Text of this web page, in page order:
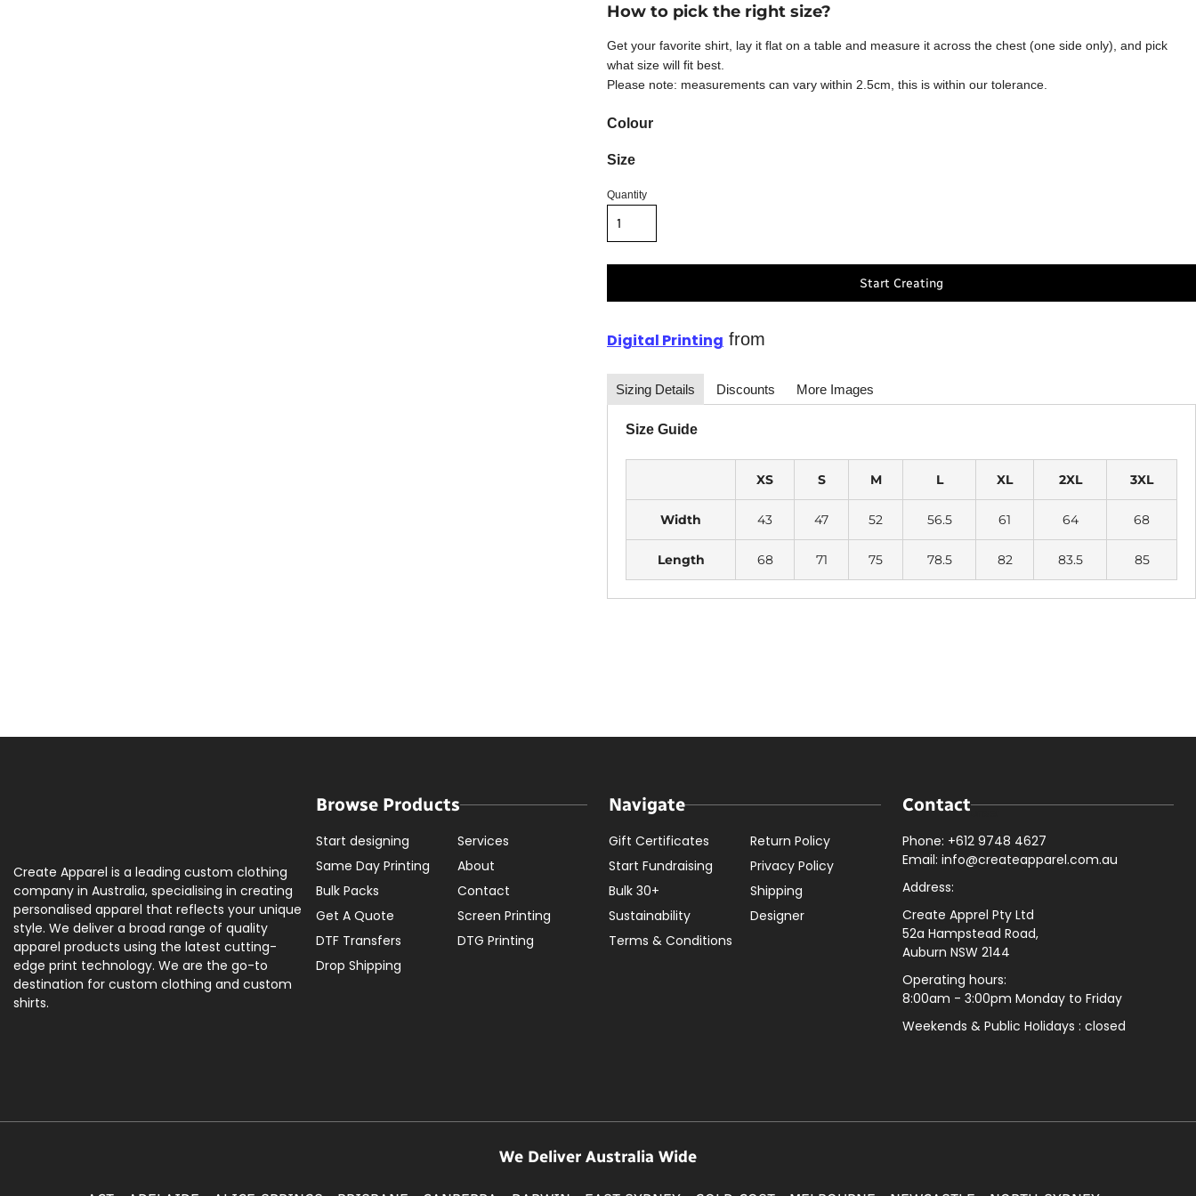
How to pick the right size?
Get your favorite shirt, lay it flat on a table and measure it across the chest (one side only), and pick
what size will fit best.
Please note: measurements can vary within 2.5cm, this is within our tolerance.
Colour
Size
Quantity
Start Creating
Digital Printing from
Sizing Details Discounts More Images
Size Guide
XS S M L XL 2XL 3XL
Width 43 47 52 56.5 61 64 68
Length 68 71 75 78.5 82 83.5 85
Create Apparel is a leading custom clothing
company in Australia, specialising in creating
personalised apparel that reflects your unique
style. We deliver a broad range of quality
apparel products using the latest cutting-
edge print technology. We are the go-to
destination for custom clothing and custom
shirts.
Browse Products
Start designing
Same Day Printing
Bulk Packs
Get A Quote
DTF Transfers
Drop Shipping
Services
About
Contact
Screen Printing
DTG Printing
Navigate
Gift Certificates
Start Fundraising
Bulk 30+
Sustainability
Terms & Conditions
Return Policy
Privacy Policy
Shipping
Designer
Contact
Phone: +612 9748 4627
Email: info@createapparel.com.au
Address:
Create Apprel Pty Ltd
52a Hampstead Road,
Auburn NSW 2144
Operating hours:
8:00am - 3:00pm Monday to Friday
Weekends & Public Holidays : closed
We Deliver Australia Wide